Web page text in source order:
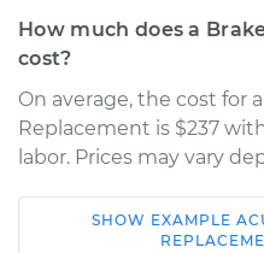
How much does a
cost?
On average, the cost for
Replacement is $237
labor. Prices may vary
2011 Acura CSX
SHOW EXAMPLE